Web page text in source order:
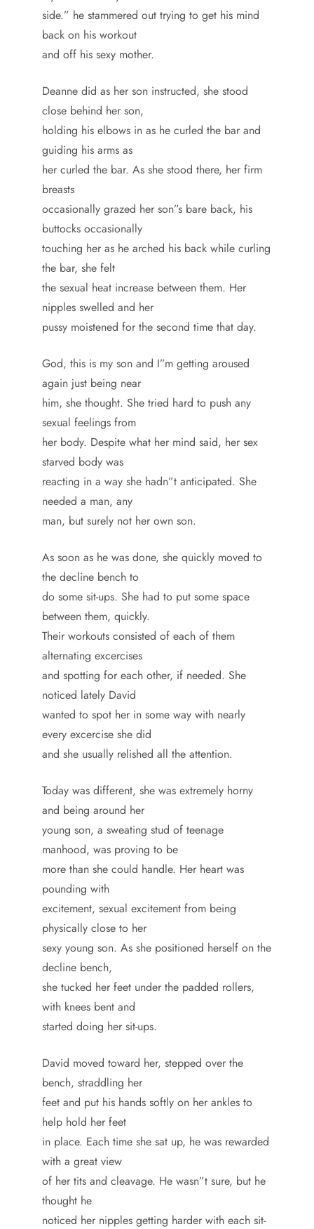
side.” he stammered out trying to get his mind
back on his workout
and off his sexy mother.
Deanne did as her son instructed, she stood
close behind her son,
holding his elbows in as he curled the bar and
guiding his arms as
her curled the bar. As she stood there, her firm
breasts
occasionally grazed her son”s bare back, his
buttocks occasionally
touching her as he arched his back while curling
the bar, she felt
the sexual heat increase between them. Her
nipples swelled and her
pussy moistened for the second time that day.
God, this is my son and I”m getting aroused
again just being near
him, she thought. She tried hard to push any
sexual feelings from
her body. Despite what her mind said, her sex
starved body was
reacting in a way she hadn”t anticipated. She
needed a man, any
man, but surely not her own son.
As soon as he was done, she quickly moved to
the decline bench to
do some sit-ups. She had to put some space
between them, quickly.
Their workouts consisted of each of them
alternating excercises
and spotting for each other, if needed. She
noticed lately David
wanted to spot her in some way with nearly
every excercise she did
and she usually relished all the attention.
Today was different, she was extremely horny
and being around her
young son, a sweating stud of teenage
manhood, was proving to be
more than she could handle. Her heart was
pounding with
excitement, sexual excitement from being
physically close to her
sexy young son. As she positioned herself on the
decline bench,
she tucked her feet under the padded rollers,
with knees bent and
started doing her sit-ups.
David moved toward her, stepped over the
bench, straddling her
feet and put his hands softly on her ankles to
help hold her feet
in place. Each time she sat up, he was rewarded
with a great view
of her tits and cleavage. He wasn”t sure, but he
thought he
noticed her nipples getting harder with each sit-